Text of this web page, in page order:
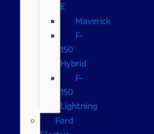
E
Maverick
F-
150
Hybrid
F-
150
Lightning
Ford